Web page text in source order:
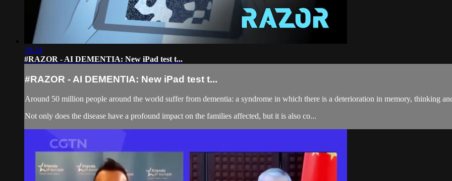
10:24
#RAZOR - AI DEMENTIA: New iPad test t...
#RAZOR - AI DEMENTIA: New iPad test t...
Around 50 million people around the world suffer from dementia: a syndrome in which there is a deterioration in memory, thinking
Not only does the disease have a profound impact on the families affected, but it is also co...